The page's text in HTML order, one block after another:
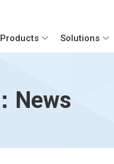
Products Solutions
News